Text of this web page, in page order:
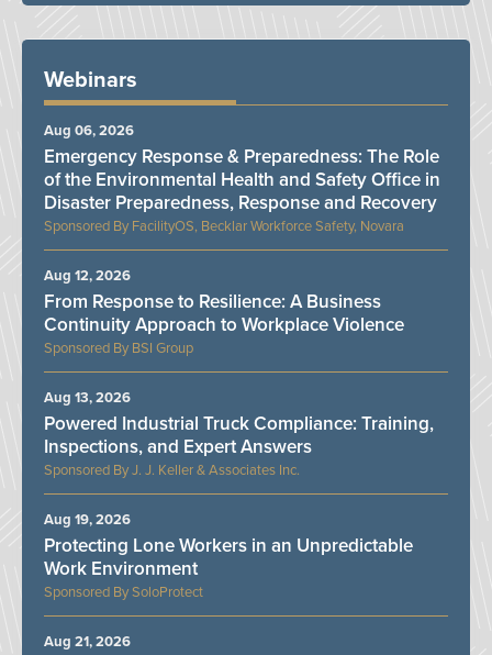
Webinars
FacilityOS, Becklar Workforce Safety, Novara
Emergency Response & Preparedness: The Role
of the Environmental Health and Safety Office in
Disaster Preparedness, Response and Recovery
Aug 06, 2026
BSI Group
From Response to Resilience: A Business
Continuity Approach to Workplace Violence
Aug 12, 2026
J. J. Keller & Associates Inc.
Powered Industrial Truck Compliance: Training,
Inspections, and Expert Answers
Aug 13, 2026
SoloProtect
Protecting Lone Workers in an Unpredictable
Work Environment
Aug 19, 2026
Aug 21, 2026